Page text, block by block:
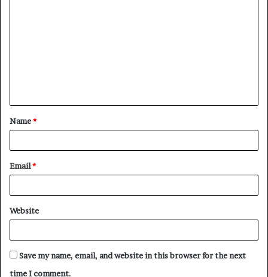
t
*
Name*
Email*
Website
Save my name, email, and website in this browser for the next
time I comment.